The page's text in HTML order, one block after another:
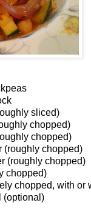
sliced)
chopped)
chopped)
(roughly chopped)
(roughly chopped)
chopped)
chopped, with or
(optional)